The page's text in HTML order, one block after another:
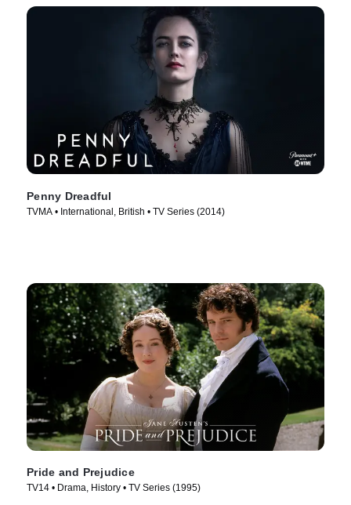
Penny Dreadful
TVMA • International, British • TV Series (2014)
Pride and Prejudice
TV14 • Drama, History • TV Series (1995)